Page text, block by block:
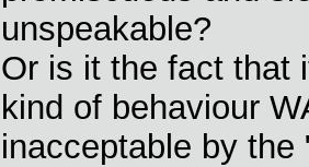
unspeakable?
Or is it the fact that
kind of behaviour
inacceptable by